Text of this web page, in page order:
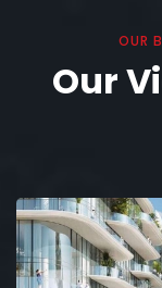
OUR
Our